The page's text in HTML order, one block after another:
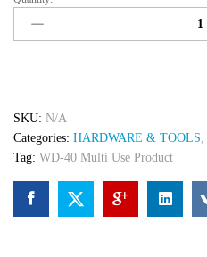
Multi
SKU: N/A
Categories: HARDWARE & TOOLS,
Tag: WD-40 Multi Use Product